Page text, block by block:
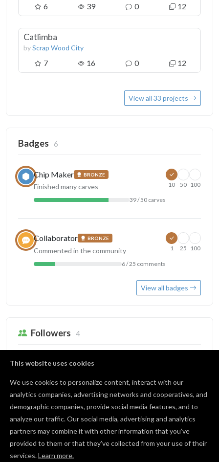
This website uses cookies
We use cookies to personalize content, interact with our
analytics companies, advertising networks and cooperatives, and
demographic companies, provide social media features, and to
analyze our traffic. Our social media, advertising and analytics
partners may combine it with other information that you’ve
provided to them or that they’ve collected from your use of their
services.Learn more.
6 39 0 12
Catlimba
byScrap Wood City
7 16 0 12
View all 33 projects
Badges 6
Chip Maker BRONZE
Finished many carves
39 / 50 carves
10 50 100
Collaborator BRONZE
Commented in the community
6 / 25 comments
1 25 100
View all badges
Followers 4
Jim Hrabik
anita nicholson
1 follower
0 followers